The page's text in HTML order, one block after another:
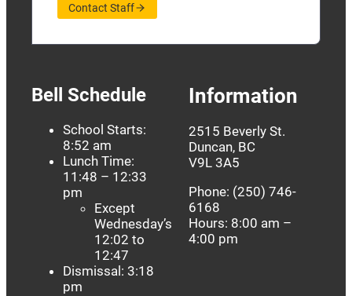
Contact Staff
Bell Schedule
School Starts:
8:52 am
Lunch Time:
11:48 – 12:33
pm
Except
Wednesday’s
12:02 to
12:47
Dismissal: 3:18
pm
Information
2515 Beverly St.
Duncan, BC
V9L 3A5
Phone: (250) 746-
6168
Hours: 8:00 am –
4:00 pm